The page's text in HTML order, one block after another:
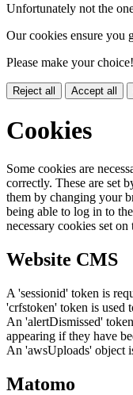
Unfortunately not the
Our cookies ensure you
Please make your choice!
Reject all Accept all
Cookies
Some cookies are
correctly. These are set
them by changing your
being able to log in to
necessary cookies set
Website CMS
A 'sessionid' token is
'crfstoken' token is used
An 'alertDismissed'
appearing if they have
An 'awsUploads' object
Matomo